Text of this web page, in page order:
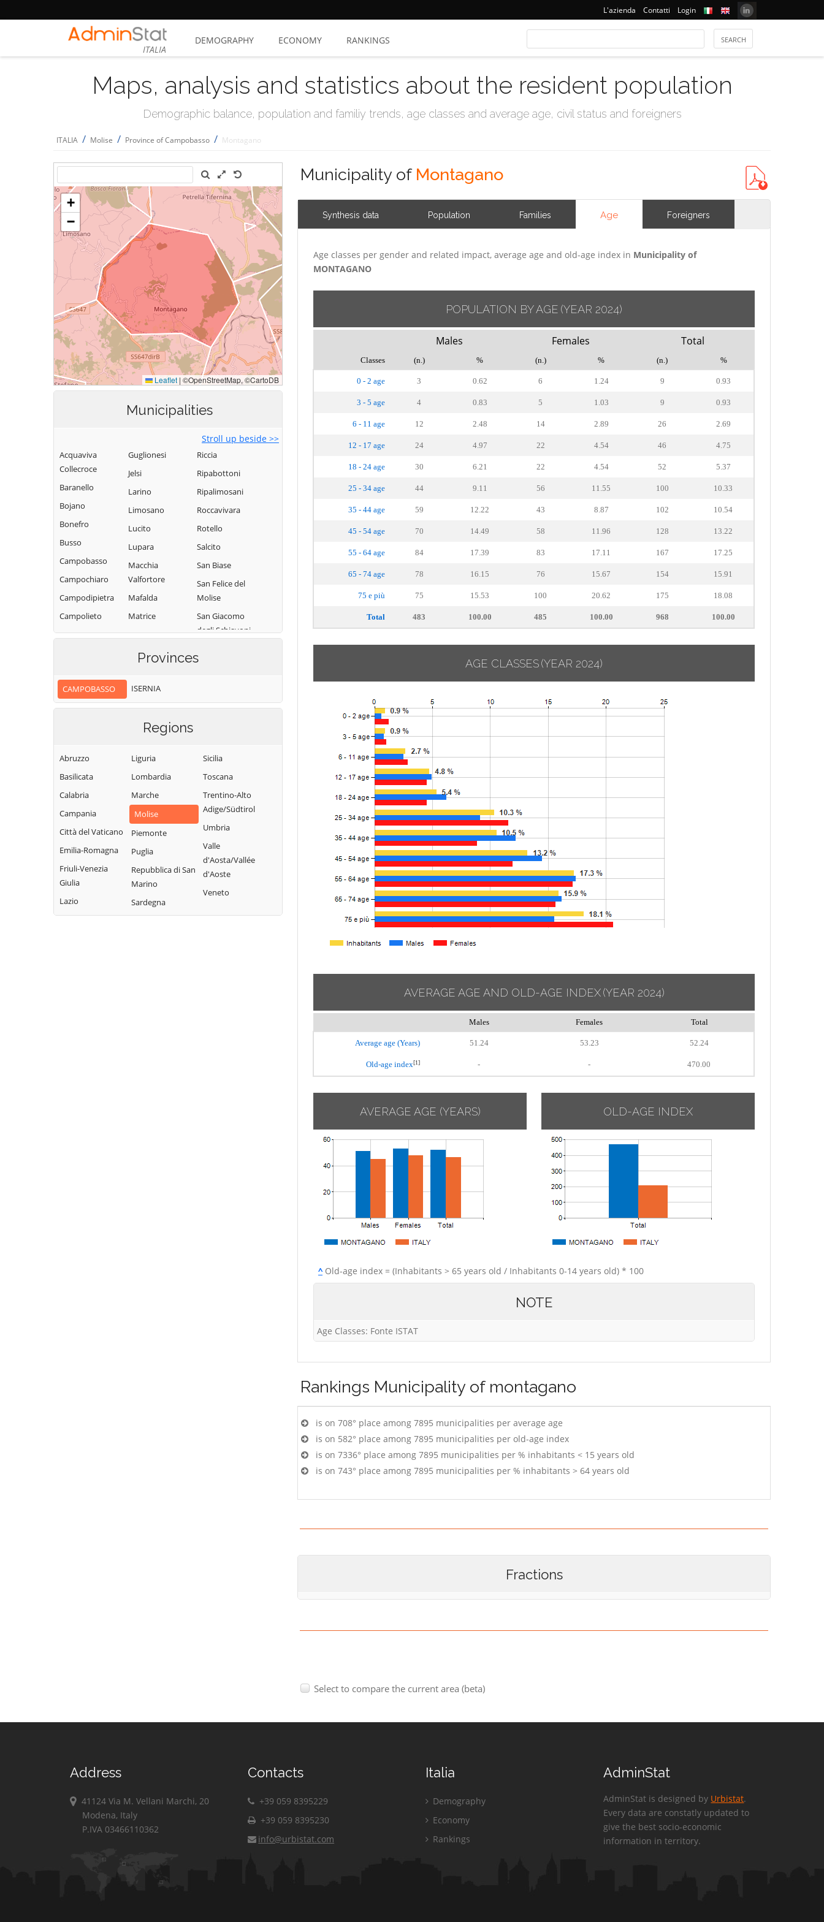
L'azienda Contatti Login
ITALIA
DEMOGRAPHY ECONOMY RANKINGS
Maps, analysis and statistics about the resident population
Demographic balance, population and familiy trends, age classes and average age, civil status and foreigners
ITALIA / Molise / Province of Campobasso / Montagano
Municipalities
Stroll up beside >>
Acquaviva
Collecroce
Baranello
Bojano
Bonefro
Busso
Campobasso
Campochiaro
Campodipietra
Campolieto
Campomarino
Castelbottaccio
Castellino del
Castropignano
Cercemaggiore
Cercepiccola
Civitacampomarano
Colle d'Anchise
Colletorto
Duronia
Ferrazzano
Fossalto
Guglionesi
Jelsi
Larino
Limosano
Lucito
Lupara
Macchia
Valfortore
Mafalda
Matrice
Mirabello
Monacilioni
Montagano
Montecilfone
Sannio
Montelongo
Montemitro
Montenero di
Bisaccia
Frentani
Morrone del
Sannio
Oratino
Riccia
Ripabottoni
Ripalimosani
Roccavivara
Rotello
Salcito
San Biase
San Felice del
Molise
San Giacomo
degli Schiavoni
Galdo
Pensilis
San Massimo
San Polo Matese
Sant'Angelo
Limosano
Sant'Elia a Pianisi
Santa Croce di
Magliano
Sepino
Spinete
Provinces
CAMPOBASSO ISERNIA
Regions
Abruzzo
Basilicata
Calabria
Campania
Città del Vaticano
Emilia-Romagna
Friuli-Venezia
Giulia
Lazio
Liguria
Lombardia
Marche
Molise
Piemonte
Puglia
Repubblica di San
Marino
Sardegna
Sicilia
Toscana
Trentino-Alto
Adige/Südtirol
Umbria
Valle
d'Aosta/Vallée
d'Aoste
Veneto
Municipality of Montagano
Synthesis data Population Families Age Foreigners
Age classes per gender and related impact, average age and old-age index in Municipality of
MONTAGANO
POPULATION BY AGE (YEAR 2024)
Males Females Total
Classes (n.) % (n.) % (n.) %
0 - 2 age 3 0.62 6 1.24 9 0.93
3 - 5 age 4 0.83 5 1.03 9 0.93
6 - 11 age 12 2.48 14 2.89 26 2.69
12 - 17 age 24 4.97 22 4.54 46 4.75
18 - 24 age 30 6.21 22 4.54 52 5.37
25 - 34 age 44 9.11 56 11.55 100 10.33
35 - 44 age 59 12.22 43 8.87 102 10.54
45 - 54 age 70 14.49 58 11.96 128 13.22
55 - 64 age 84 17.39 83 17.11 167 17.25
65 - 74 age 78 16.15 76 15.67 154 15.91
75 e più 75 15.53 100 20.62 175 18.08
Total 483 100.00 485 100.00 968 100.00
AGE CLASSES(YEAR 2024)
AVERAGE AGE AND OLD-AGE INDEX (YEAR 2024)
Males Females Total
Average age (Years) 51.24 53.23 52.24
Old-age index[1] - - 470.00
AVERAGE AGE (YEARS) OLD-AGE INDEX
^Old-age index = (Inhabitants > 65 years old / Inhabitants 0-14 years old) * 100
NOTE
Age Classes: Fonte ISTAT
Rankings Municipality of montagano
is on 708° place among 7895 municipalities per average age
is on 582° place among 7895 municipalities per old-age index
is on 7336° place among 7895 municipalities per % inhabitants < 15 years old
is on 743° place among 7895 municipalities per % inhabitants > 64 years old
Fractions
Select to compare the current area (beta)
Address
41124 Via M. Vellani Marchi, 20
Modena, Italy
P.IVA 03466110362
Contacts
+39 059 8395229
+39 059 8395230
info@urbistat.com
Italia
Demography
Economy
Rankings
AdminStat
AdminStat is designed by Urbistat.
Every data are constatly updated to
give the best socio-economic
information in territory.